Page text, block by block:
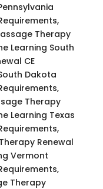
Therapy
Learning South
CE
Dakota
Therapy
Learning Texas
Renewal
Vermont
Therapy